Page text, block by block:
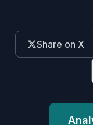
Share on X